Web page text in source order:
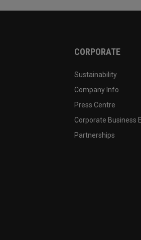
CORPORATE
Sustainability
Company Info
Press Centre
Corporate Business
Partnerships